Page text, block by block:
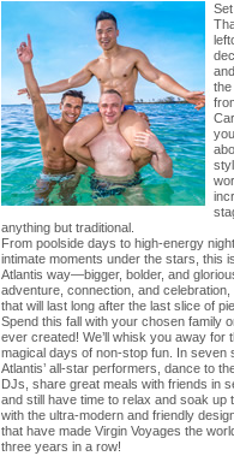
anything but traditional.
From poolside days to high-energy
intimate moments under the stars, this
Atlantis way—bigger, bolder, and
adventure, connection, and
that will last long after the last slice of
Spend this fall with your chosen family
ever created! We’ll whisk you away for
magical days of non-stop fun. In seven
Atlantis’ all-star performers, dance to
DJs, share great meals with friends in
and still have time to relax and soak up
with the ultra-modern and friendly
that have made Virgin Voyages the
three years in a row!